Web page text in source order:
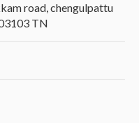
road, chengulpattu
TN